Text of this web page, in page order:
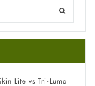
Lite vs Tri-Luma